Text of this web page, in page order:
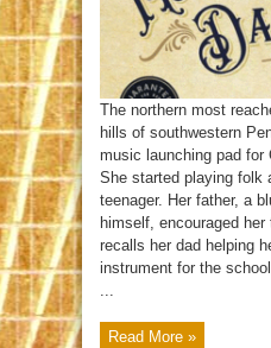
The northern most
hills of southwestern
music launching pad for
She started playing folk
teenager. Her father, a
himself, encouraged
recalls her dad helping
instrument for the
...
Read More »